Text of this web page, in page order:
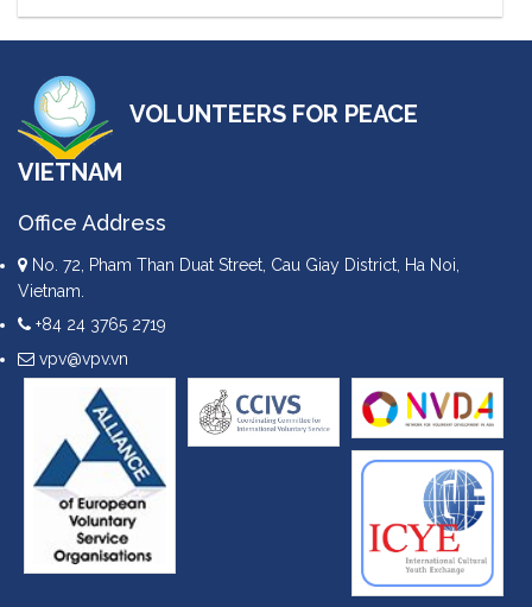
VOLUNTEERS FOR PEACE
VIETNAM
Office Address
No. 72, Pham Than Duat Street, Cau Giay District, Ha Noi,
Vietnam.
+84 24 3765 2719
vpv@vpv.vn